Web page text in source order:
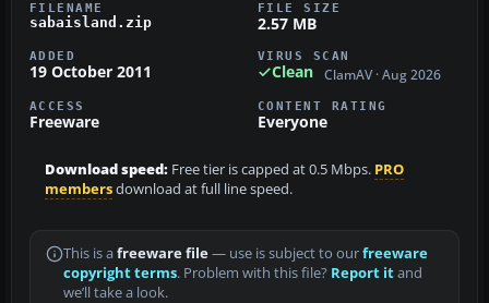
FILENAME
sabaisland.zip
FILE SIZE
2.57 MB
ADDED
19 October 2011
VIRUS SCAN
Clean ClamAV · Aug 2026
ACCESS
Freeware
CONTENT RATING
Everyone
Download speed: Free tier is capped at 0.5 Mbps. PRO
membersdownload at full line speed.
This is a freeware file— use is subject to ourfreeware
copyright terms. Problem with this file? Report itand
we’ll take a look.